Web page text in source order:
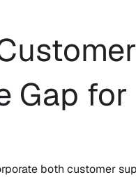
Gap
both customer